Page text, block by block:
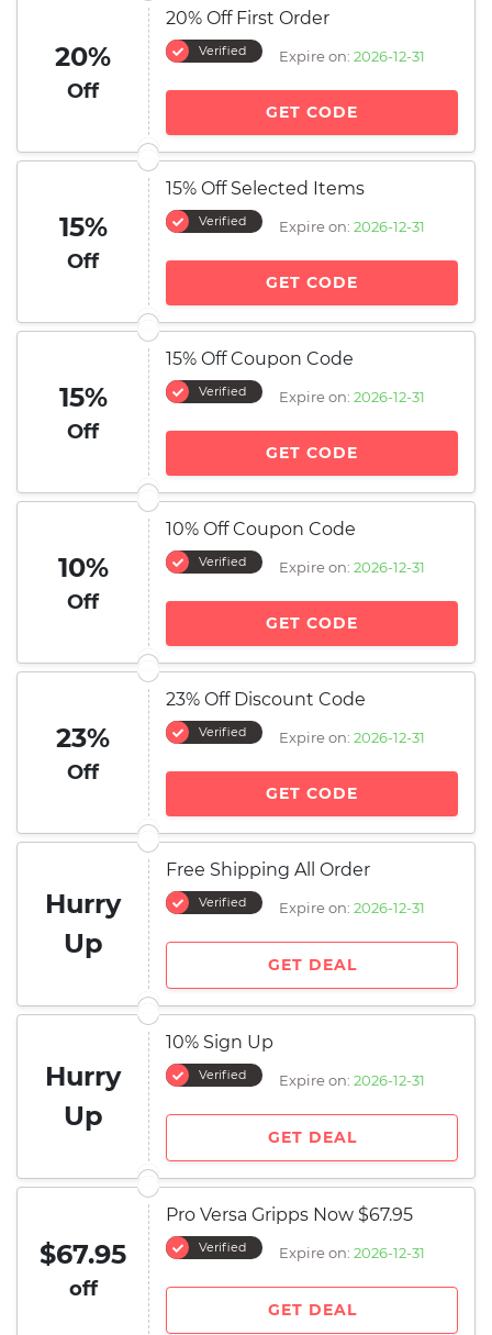
20%
Off
20% Off First Order
Verified Expire on: 2026-12-31
GET CODE
15%
Off
15% Off Selected Items
Verified Expire on: 2026-12-31
GET CODE
15%
Off
15% Off Coupon Code
Verified Expire on: 2026-12-31
GET CODE
10%
Off
10% Off Coupon Code
Verified Expire on: 2026-12-31
GET CODE
23%
Off
23% Off Discount Code
Verified Expire on: 2026-12-31
GET CODE
Hurry
Up
Free Shipping All Order
Verified Expire on: 2026-12-31
GET DEAL
Hurry
Up
10% Sign Up
Verified Expire on: 2026-12-31
GET DEAL
$67.95
off
Pro Versa Gripps Now $67.95
Verified Expire on: 2026-12-31
GET DEAL